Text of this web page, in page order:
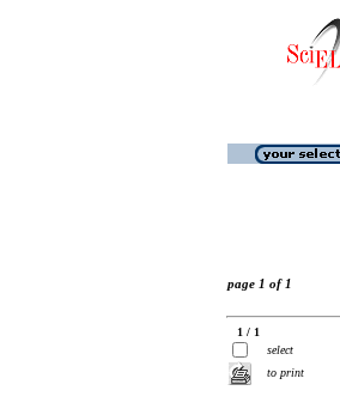
page 1 of 1
1 / 1
select
to print